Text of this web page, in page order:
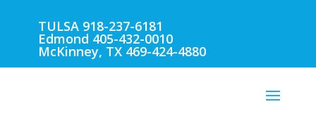
TULSA 918-237-6181
Edmond 405-432-0010
McKinney, TX 469-424-4880